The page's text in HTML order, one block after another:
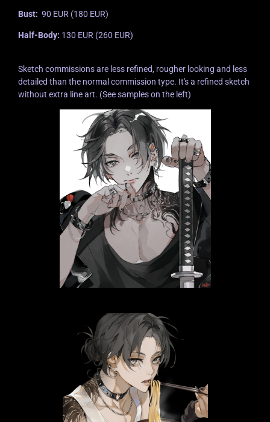
Bust: 90 EUR (180 EUR)
Half-Body: 130 EUR (260 EUR)
Sketch commissions are less refined, rougher looking and less
detailed than the normal commission type. It's a refined sketch
without extra line art. (See samples on the left)